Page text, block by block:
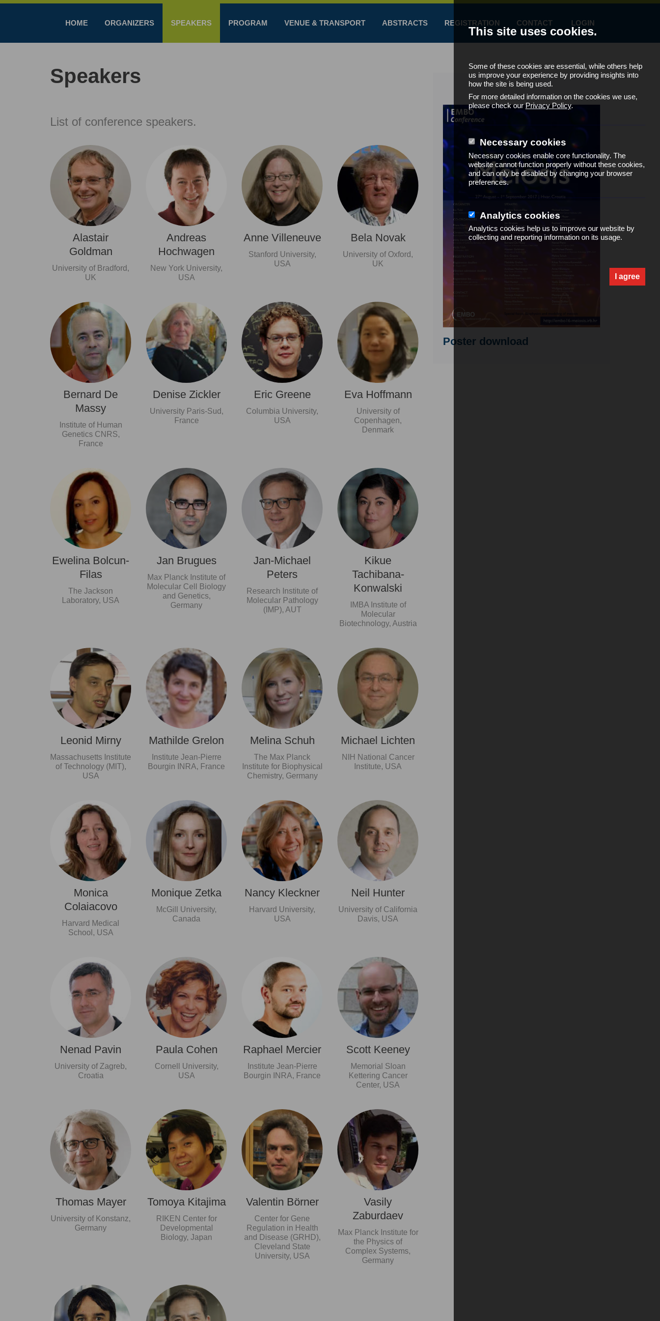
HOME ORGANIZERS SPEAKERS PROGRAM VENUE & TRANSPORT ABSTRACTS REGISTRATION CONTACT LOGIN
Speakers
List of conference speakers.
Alastair
Goldman
University of Bradford,
UK
Andreas
Hochwagen
New York University,
USA
Anne Villeneuve
Stanford University,
USA
Bela Novak
University of Oxford,
UK
Bernard De
Massy
Institute of Human
Genetics CNRS,
France
Denise Zickler
University Paris-Sud,
France
Eric Greene
Columbia University,
USA
Eva Hoffmann
University of
Copenhagen,
Denmark
Ewelina Bolcun-
Filas
The Jackson
Laboratory, USA
Jan Brugues
Max Planck Institute of
Molecular Cell Biology
and Genetics,
Germany
Jan-Michael
Peters
Research Institute of
Molecular Pathology
(IMP), AUT
Kikue
Tachibana-
Konwalski
IMBA Institute of
Molecular
Biotechnology, Austria
Leonid Mirny
Massachusetts Institute
of Technology (MIT),
USA
Mathilde Grelon
Institute Jean-Pierre
Bourgin INRA, France
Melina Schuh
The Max Planck
Institute for Biophysical
Chemistry, Germany
Michael Lichten
NIH National Cancer
Institute, USA
Monica
Colaiacovo
Harvard Medical
School, USA
Monique Zetka
McGill University,
Canada
Nancy Kleckner
Harvard University,
USA
Neil Hunter
University of California
Davis, USA
Nenad Pavin
University of Zagreb,
Croatia
Paula Cohen
Cornell University,
USA
Raphael Mercier
Institute Jean-Pierre
Bourgin INRA, France
Scott Keeney
Memorial Sloan
Kettering Cancer
Center, USA
Thomas Mayer
University of Konstanz,
Germany
Tomoya Kitajima
RIKEN Center for
Developmental
Biology, Japan
Valentin Börner
Center for Gene
Regulation in Health
and Disease (GRHD),
Cleveland State
University, USA
Vasily
Zaburdaev
Max Planck Institute for
the Physics of
Complex Systems,
Germany
Poster download
This site uses cookies.
Some of these cookies are essential, while others help
us improve your experience by providing insights into
how the site is being used.
For more detailed information on the cookies we use,
please check ourPrivacy Policy.
Necessary cookies
Necessary cookies enable core functionality. The
website cannot function properly without these cookies,
and can only be disabled by changing your browser
preferences.
Analytics cookies
Analytics cookies help us to improve our website by
collecting and reporting information on its usage.
I agree